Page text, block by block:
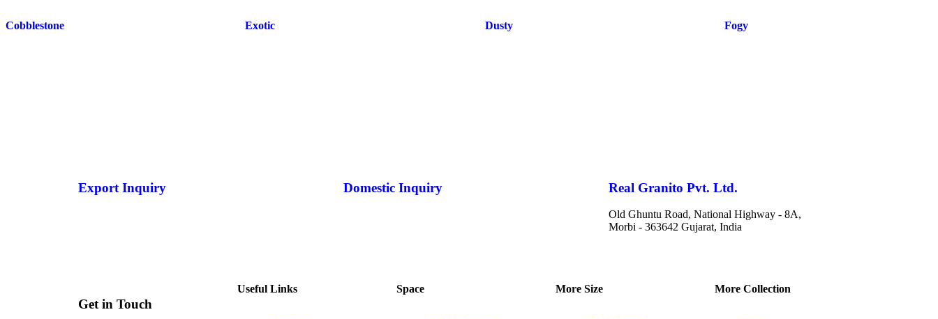
Cobblestone Exotic Dusty Fogy
Export Inquiry Domestic Inquiry Real Granito Pvt. Ltd.
Old Ghuntu Road, National Highway - 8A,
Morbi - 363642 Gujarat, India
Get in Touch
Useful Links Space More Size More Collection